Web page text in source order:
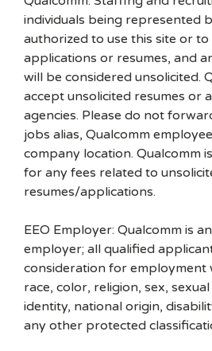
individuals being represented
authorized to use this site or
applications or resumes, and
will be considered unsolicited.
accept unsolicited resumes or
agencies. Please do not
jobs alias, Qualcomm
company location. Qualcomm
for any fees related to
resumes/applications.
EEO Employer: Qualcomm is
employer; all qualified
consideration for employment
race, color, religion, sex,
identity, national origin,
any other protected